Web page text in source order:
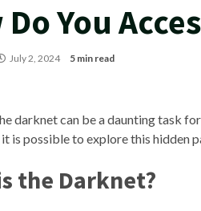
Do You
July 2, 2024 5 min read
darknet can be a daunting task
is possible to explore this hidden
the Darknet?